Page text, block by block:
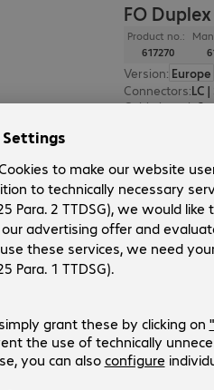
FO
Product no.:
617270
Version: Europe
Connectors:LC |
Cable length:3
FO Duplex
Connectors
LC |
Cable length:2
Fibre diameter:
Fibre type:OM2